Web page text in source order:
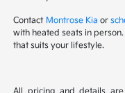
Contact Montrose Kia or
with heated seats in
that suits your lifestyle.